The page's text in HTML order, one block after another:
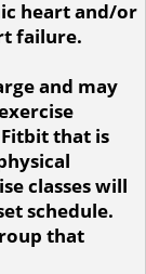
heart and/or
failure.
and may
that is
classes will
schedule.
that